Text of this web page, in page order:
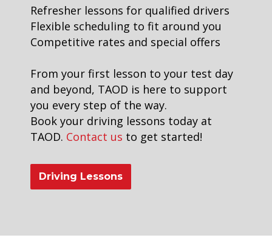
Refresher lessons for qualified drivers
Flexible scheduling to fit around you
Competitive rates and special offers
From your first lesson to your test day
and beyond, TAOD is here to support
you every step of the way.
Book your driving lessons today at
TAOD. Contact us to get started!
Driving Lessons